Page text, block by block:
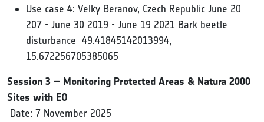
Use case 4: Velky Beranov, Czech Republic June 20
207 - June 30 2019 - June 19 2021 Bark beetle
disturbance 49.41845142013994,
15.672256705385065
Session 3 – Monitoring Protected Areas & Natura 2000
Sites with EO
Date: 7 November 2025